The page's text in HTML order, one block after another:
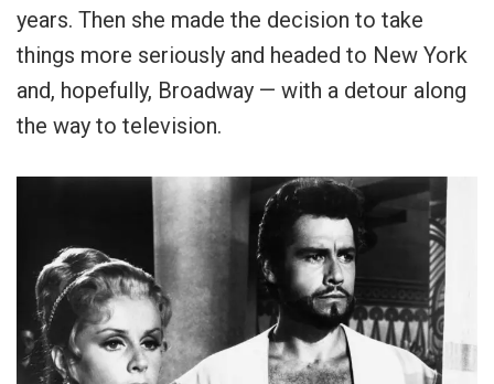
years. Then she made the decision to take
things more seriously and headed to New York
and, hopefully, Broadway — with a detour along
the way to television.